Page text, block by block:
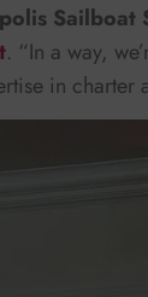
Sailboat
. “In a way,
in charter